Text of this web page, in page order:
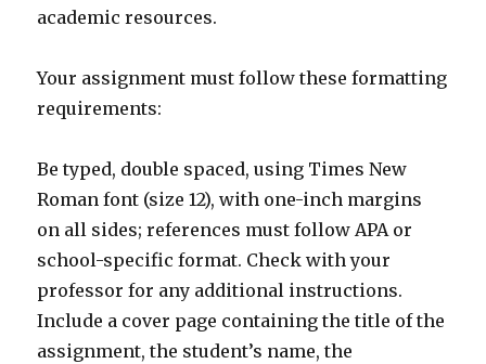
academic resources.
Your assignment must follow these formatting
requirements:
Be typed, double spaced, using Times New
Roman font (size 12), with one-inch margins
on all sides; references must follow APA or
school-specific format. Check with your
professor for any additional instructions.
Include a cover page containing the title of the
assignment, the student’s name, the